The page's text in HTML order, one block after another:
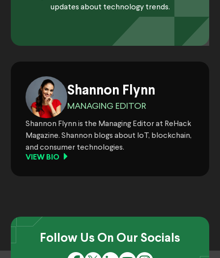
updates about technology trends.
Shannon Flynn
MANAGING EDITOR
Shannon Flynn is the Managing Editor at ReHack
Magazine. Shannon blogs about IoT, blockchain,
and consumer technologies.
VIEW BIO
Follow Us On Our Socials